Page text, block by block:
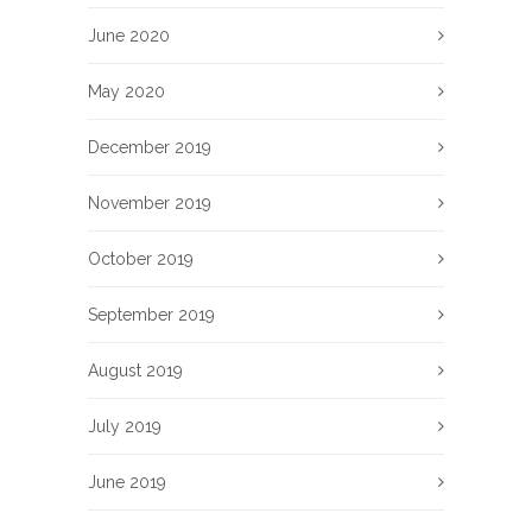
June 2020
May 2020
December 2019
November 2019
October 2019
September 2019
August 2019
July 2019
June 2019